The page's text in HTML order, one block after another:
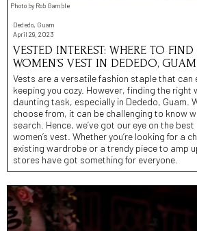
Photo by Rob Gamble
Dededo, Guam
April 29, 2023
VESTED INTEREST: WHERE TO FIND
WOMEN’S VEST IN DEDEDO, GUAM
Vests are a versatile fashion staple that can
keeping you cozy. However, finding the right
daunting task, especially in Dededo, Guam.
choose from, it can be challenging to know
search. Hence, we’ve got our eye on the
women’s vest. Whether you’re looking for a
existing wardrobe or a trendy piece to amp
stores have got something for everyone.